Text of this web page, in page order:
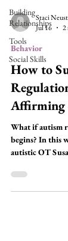
Building
Relationships
Tools
Social Skills
Staci
Jul 16
2
Behavior
How to
Affirming
What if autism
begins? In this
autistic OT
autistic clients
learn—without